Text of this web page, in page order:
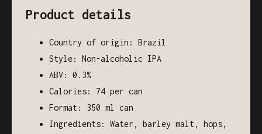
Product details
Country of origin: Brazil
Style: Non-alcoholic IPA
ABV: 0.3%
Calories: 74 per can
Format: 350 ml can
Ingredients: Water, barley malt, hops,